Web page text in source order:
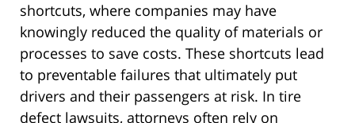
shortcuts, where companies may have
knowingly reduced the quality of materials or
processes to save costs. These shortcuts lead
to preventable failures that ultimately put
drivers and their passengers at risk. In tire
defect lawsuits, attorneys often rely on